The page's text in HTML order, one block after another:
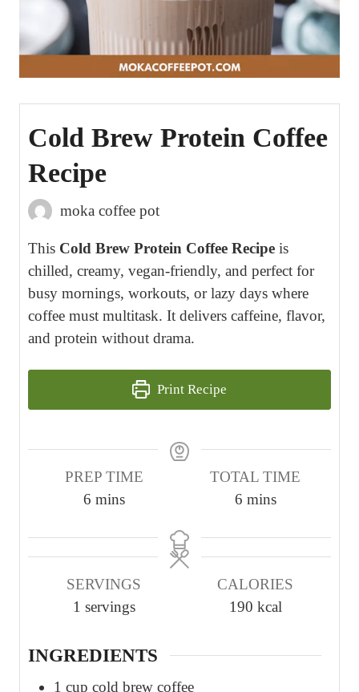
Cold Brew Protein Coffee
Recipe
moka coffee pot
This Cold Brew Protein Coffee Recipe is
chilled, creamy, vegan-friendly, and perfect for
busy mornings, workouts, or lazy days where
coffee must multitask. It delivers caffeine, flavor,
and protein without drama.
Print Recipe
PREP TIME
6m
n
t
e
mins
TOTAL TIME
6m
n
t
e
mins
SERVINGS
1 servings
CALORIES
190 kcal
INGREDIENTS
1 cup cold brew coffee